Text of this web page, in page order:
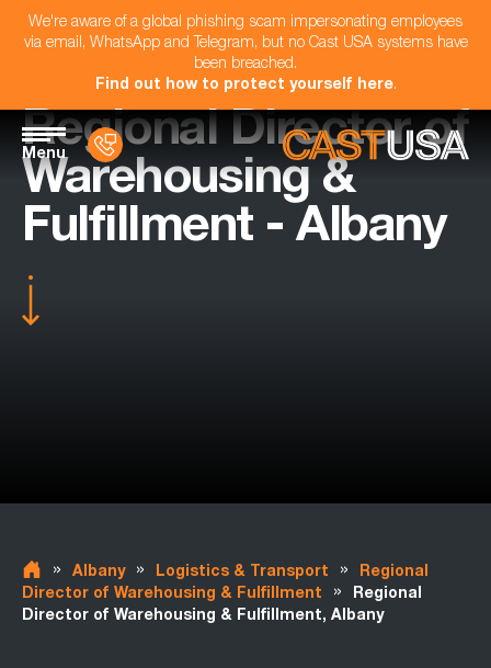
We're aware of a global phishing scam impersonating employees
via email, WhatsApp and Telegram, but no Cast USA systems have
been breached.
Find out how to protect yourself here.
Menu
Regional Director of
Warehousing &
Fulfillment - Albany
» Albany » Logistics & Transport »
Regional
Director of Warehousing & Fulfillment
»
Regional
Director of Warehousing & Fulfillment, Albany